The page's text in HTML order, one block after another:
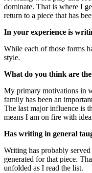
dominate. That is where I
return to a piece that has
In your experience is
While each of those forms
style.
What do you think are
My primary motivations in
family has been an
The last major influence is
means I am on fire with
Has writing in general
Writing has probably
generated for that piece.
unfolded as I read the list.